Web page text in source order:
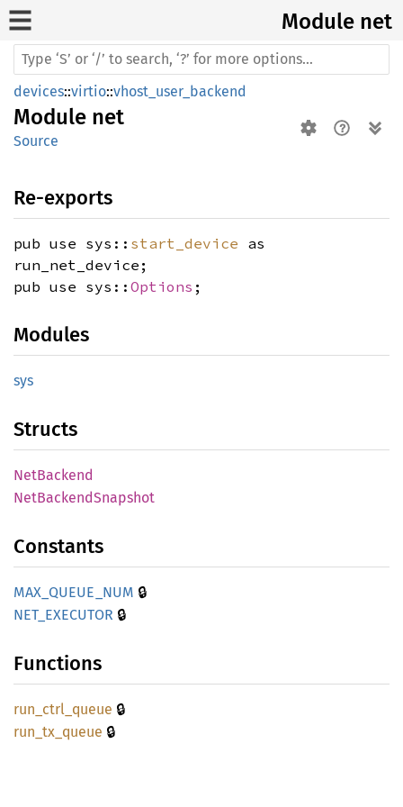
Module net
devices::virtio::vhost_user_backend
Module net
Source
Re-exports
pub use sys:: start_device as
run_net_device;
pub use sys:: Options ;
Modules
sys
Structs
NetBackend
NetBackendSnapshot
Constants
MAX_ QUEUE_ NUM 🔒
NET_ EXECUTOR 🔒
Functions
run_ ctrl_ queue 🔒
run_ tx_ queue 🔒